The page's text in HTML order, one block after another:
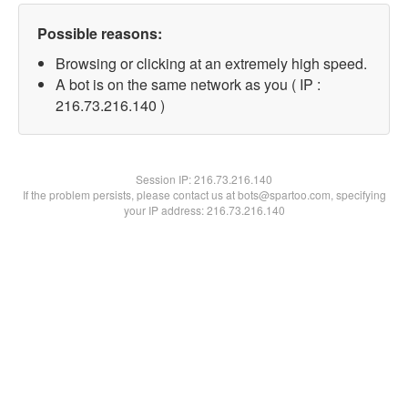
Possible reasons:
Browsing or clicking at an extremely high speed.
A bot is on the same network as you ( IP :
216.73.216.140 )
Session IP:216.73.216.140
If the problem persists, please contact us at bots@spartoo.com, specifying
your IP address: 216.73.216.140